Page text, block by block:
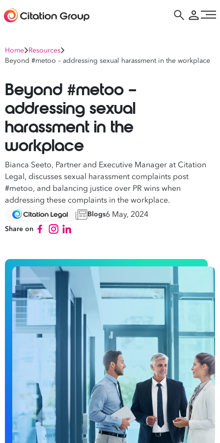
Home Resources
Beyond #metoo – addressing sexual harassment in the workplace
Beyond #metoo –
addressing sexual
harassment in the
workplace
Bianca Seeto, Partner and Executive Manager at Citation
Legal, discusses sexual harassment complaints post
#metoo, and balancing justice over PR wins when
addressing these complaints in the workplace.
Blogs6 May, 2024
Share on